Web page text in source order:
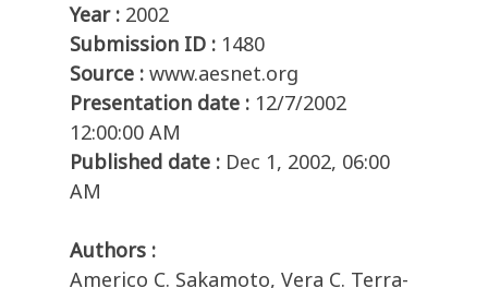
Year : 2002
Submission ID : 1480
Source : www.aesnet.org
Presentation date : 12/7/2002
12:00:00 AM
Published date : Dec 1, 2002, 06:00
AM
Authors :
Americo C. Sakamoto, Vera C. Terra-